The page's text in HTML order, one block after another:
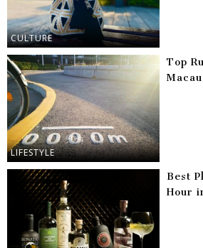
CULTURE
LIFESTYLE
Top
Macau
Best
Hour